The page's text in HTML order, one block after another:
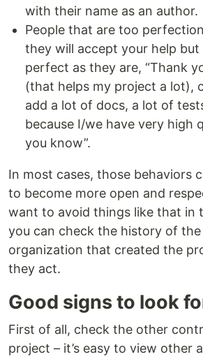
with their name as an author.
People that are too
they will accept your help but
perfect as they are, “Thank
(that helps my project a lot),
add a lot of docs, a lot of
because I/we have very high
you know”.
In most cases, those behaviors
to become more open and
want to avoid things like that in
you can check the history of
organization that created the
they act.
Good signs to look
First of all, check the other
project – it’s easy to view other